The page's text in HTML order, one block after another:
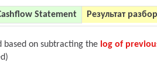
Statement Результат
based on subtracting the log of